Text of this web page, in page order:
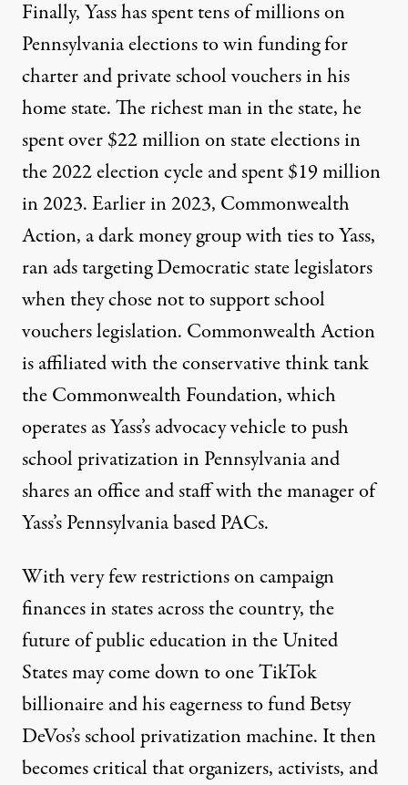
Finally, Yass has spent tens of millions on
Pennsylvania elections to win funding for
charter and private school vouchers in his
home state. The richest man in the state, he
spent over $22 million on state elections in
the 2022 election cycle andspent $19million
in 2023. Earlier in 2023, Commonwealth
Action, a dark money group with ties to Yass,
ran ads targeting Democratic state legislators
when they chose not to support school
vouchers legislation. Commonwealth Action
is affiliatedwith the conservative think tank
the Commonwealth Foundation, which
operates as Yass’s advocacy vehicle to push
school privatization in Pennsylvania and
shares an office and staff with themanager of
Yass’s Pennsylvania based PACs.
With very few restrictions on campaign
finances in states across the country, the
future of public education in the United
States may come down to one TikTok
billionaire and his eagerness to fund Betsy
DeVos’s school privatization machine. It then
becomes critical that organizers, activists, and